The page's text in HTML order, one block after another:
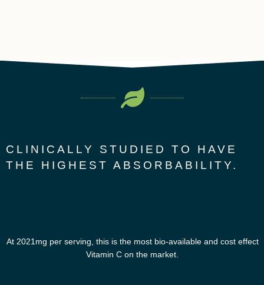
CLINICALLY STUDIED TO HAVE
THE HIGHEST ABSORBABILITY.
At 2021mg per serving, this is the most bio-available and cost effect
Vitamin C on the market.